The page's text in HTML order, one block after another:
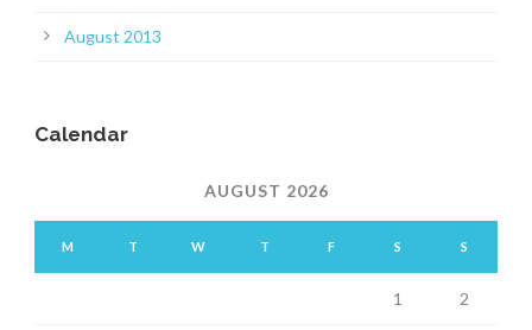
August 2013
Calendar
AUGUST 2026
M T W T F S S
1 2